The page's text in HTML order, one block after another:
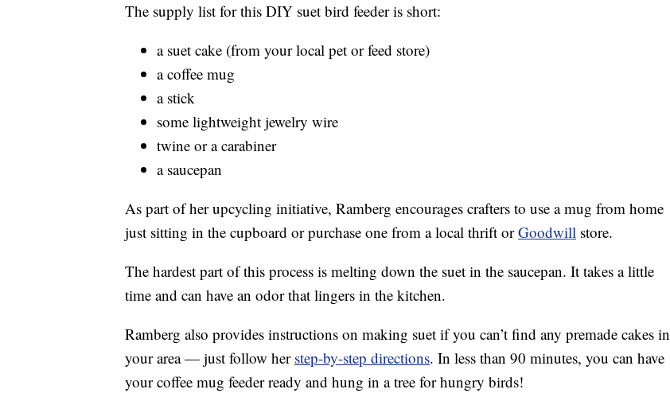
The supply list for this DIY suet bird feeder is short:
a suet cake (from your local pet or feed store)
a coffee mug
a stick
some lightweight jewelry wire
twine or a carabiner
a saucepan
As part of her upcycling initiative, Ramberg encourages crafters to use a mug from home
just sitting in the cupboard or purchase one from a local thrift orGoodwill store.
The hardest part of this process is melting down the suet in the saucepan. It takes a little
time and can have an odor that lingers in the kitchen.
Ramberg also provides instructions on making suet if you can’t find any premade cakes in
your area — just follow her step-by-step directions. In less than 90 minutes, you can have
your coffee mug feeder ready and hung in a tree for hungry birds!